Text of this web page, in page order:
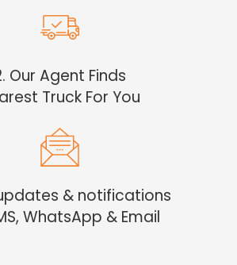
Our Agent Finds
Truck For You
& notifications
WhatsApp & Email